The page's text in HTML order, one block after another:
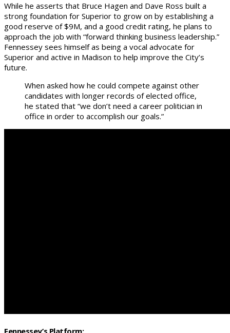
While he asserts that Bruce Hagen and Dave Ross built a
strong foundation for Superior to grow on by establishing a
good reserve of $9M, and a good credit rating, he plans to
approach the job with “forward thinking business leadership.”
Fennessey sees himself as being a vocal advocate for
Superior and active in Madison to help improve the City’s
future.
When asked how he could compete against other
candidates with longer records of elected office,
he stated that “we don’t need a career politician in
office in order to accomplish our goals.”
Fennessey’s Platform: